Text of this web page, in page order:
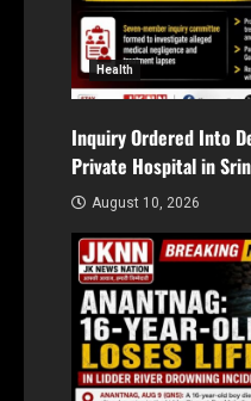
Health
Inquiry Ordered Into
Private Hospital in
August 10, 2026